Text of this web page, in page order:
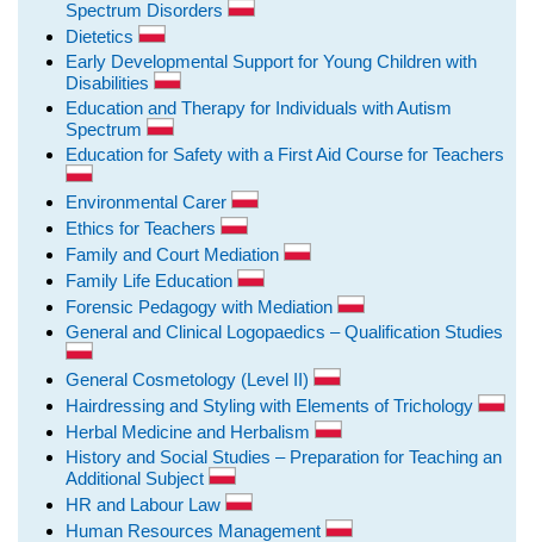
Spectrum Disorders
Dietetics
Early Developmental Support for Young Children with
Disabilities
Education and Therapy for Individuals with Autism
Spectrum
Education for Safety with a First Aid Course for Teachers
Environmental Carer
Ethics for Teachers
Family and Court Mediation
Family Life Education
Forensic Pedagogy with Mediation
General and Clinical Logopaedics – Qualification Studies
General Cosmetology (Level II)
Hairdressing and Styling with Elements of Trichology
Herbal Medicine and Herbalism
History and Social Studies – Preparation for Teaching an
Additional Subject
HR and Labour Law
Human Resources Management